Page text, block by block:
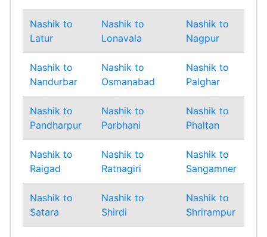
Nashik to
Latur
Nashik to
Lonavala
Nashik to
Nagpur
Nashik to
Nandurbar
Nashik to
Osmanabad
Nashik to
Palghar
Nashik to
Pandharpur
Nashik to
Parbhani
Nashik to
Phaltan
Nashik to
Raigad
Nashik to
Ratnagiri
Nashik to
Sangamner
Nashik to
Satara
Nashik to
Shirdi
Nashik to
Shrirampur